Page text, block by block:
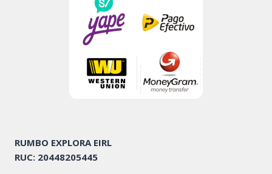
RUMBO EXPLORA EIRL
RUC: 20448205445